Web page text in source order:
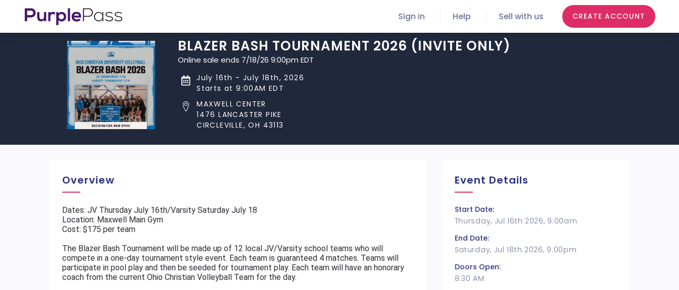
Sign in Help Sell with us CREATE ACCOUNT
BLAZER BASH TOURNAMENT 2026 (INVITE ONLY)
Online sale ends 7/18/26 9:00pm EDT
July 16th - July 18th, 2026
Starts at 9:00AM EDT
MAXWELL CENTER
1476 LANCASTER PIKE
CIRCLEVILLE, OH 43113
Overview
Dates: JV Thursday July 16th/Varsity Saturday July 18
Location: Maxwell Main Gym
Cost: $175 per team
The Blazer Bash Tournament will be made up of 12 local JV/Varsity school teams who will
compete in a one-day tournament style event. Each team is guaranteed 4 matches. Teams will
participate in pool play and then be seeded for tournament play. Each team will have an honorary
coach from the current Ohio Christian Volleyball Team for the day.
Event Details
Start Date:
Thursday, Jul 16th 2026, 9:00am
End Date:
Saturday, Jul 18th 2026, 9:00pm
Doors Open:
8:30 AM